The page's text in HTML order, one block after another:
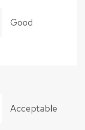
Good
Acceptable